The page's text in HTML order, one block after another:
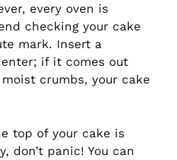
every oven is
checking your cake
mark. Insert a
if it comes out
crumbs, your cake
top of your cake is
don’t panic! You can